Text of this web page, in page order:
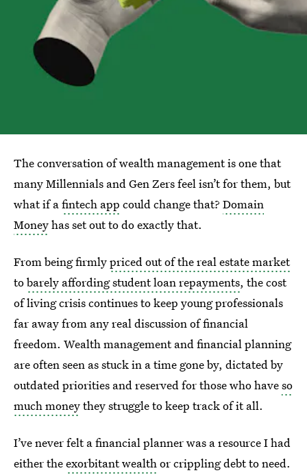
The conversation of wealth management is one that
many Millennials and Gen Zers feel isn’t for them, but
what if afintech app could change that? Domain
Moneyhas set out to do exactly that.
From being firmlypriced out of the real estate market
tobarely affording student loan repayments, the cost
of living crisis continues to keep young professionals
far away from any real discussion of financial
freedom. Wealth management and financial planning
are often seen as stuck in a time gone by, dictated by
outdated priorities and reserved for those who haveso
much moneythey struggle to keep track of it all.
I’ve never felt a financial planner was a resource I had
either theexorbitant wealthor crippling debt to need.